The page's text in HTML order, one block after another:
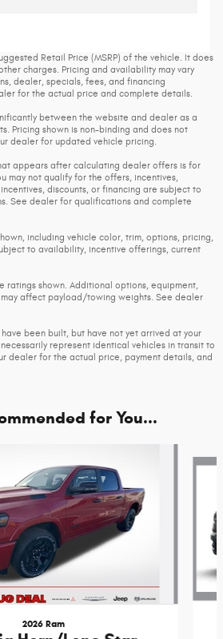
Retail Price (MSRP) of the vehicle. It does
charges. Pricing and availability may vary
dealer, specials, fees, and financing
for the actual price and complete details.
between the website and dealer as a
Pricing shown is non-binding and does not
dealer for updated vehicle pricing.
appears after calculating dealer offers is for
may not qualify for the offers, incentives,
discounts, or financing are subject to
See dealer for qualifications and complete
including vehicle color, trim, options, pricing,
to availability, incentive offerings, current
shown. Additional options, equipment,
affect payload/towing weights. See dealer
been built, but have not yet arrived at your
represent identical vehicles in transit to
dealer for the actual price, payment details, and
for You...
2026 Ram